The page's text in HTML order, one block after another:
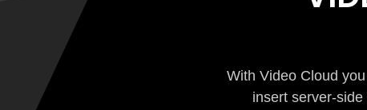
With Video Cloud
insert server-